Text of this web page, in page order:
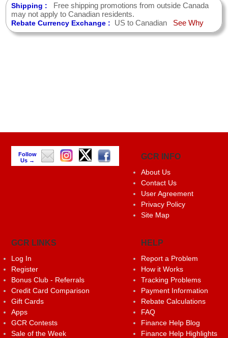
Shipping :
Free shipping promotions from outside Canada
may not apply to Canadian residents.
Rebate Currency Exchange : US to Canadian See Why
Follow
Us →
GCR INFO
About Us
Contact Us
User Agreement
Privacy Policy
Site Map
GCR LINKS
Log In
Register
Bonus Club - Referrals
Credit Card Comparison
Gift Cards
Apps
GCR Contests
Sale of the Week
HELP
Report a Problem
How it Works
Tracking Problems
Payment Information
Rebate Calculations
FAQ
Finance Help Blog
Finance Help Highlights